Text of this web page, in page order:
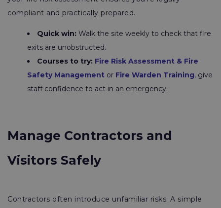
compliant and practically prepared.
Quick win: Walk the site weekly to check that fire
exits are unobstructed.
Courses to try: Fire Risk Assessment & Fire
Safety Management or Fire Warden Training, give
staff confidence to act in an emergency.
Manage Contractors and
Visitors Safely
Contractors often introduce unfamiliar risks. A simple